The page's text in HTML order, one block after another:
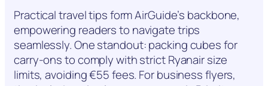
Practical travel tips form AirGuide’s backbone,
empowering readers to navigate trips
seamlessly. One standout: packing cubes for
carry-ons to comply with strict Ryanair size
limits, avoiding €55 fees. For business flyers,